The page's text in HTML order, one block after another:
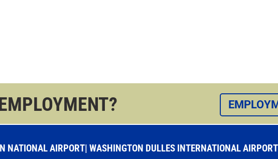
NATIONAL AIRPORT| WASHINGTON DULLES INTERNATIONAL